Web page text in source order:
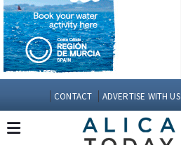
CONTACT ADVERTISE WITH US